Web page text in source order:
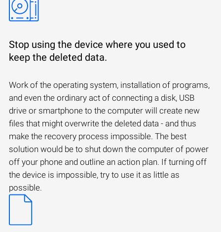
Stop using the device where you used to
keep the deleted data.
Work of the operating system, installation of programs,
and even the ordinary act of connecting a disk, USB
drive or smartphone to the computer will create new
files that might overwrite the deleted data - and thus
make the recovery process impossible. The best
solution would be to shut down the computer of power
off your phone and outline an action plan. If turning off
the device is impossible, try to use it as little as
possible.